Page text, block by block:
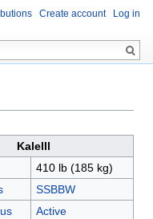
Kalelll
410 lb (185 kg)
SSBBW
Active
Create account Log in